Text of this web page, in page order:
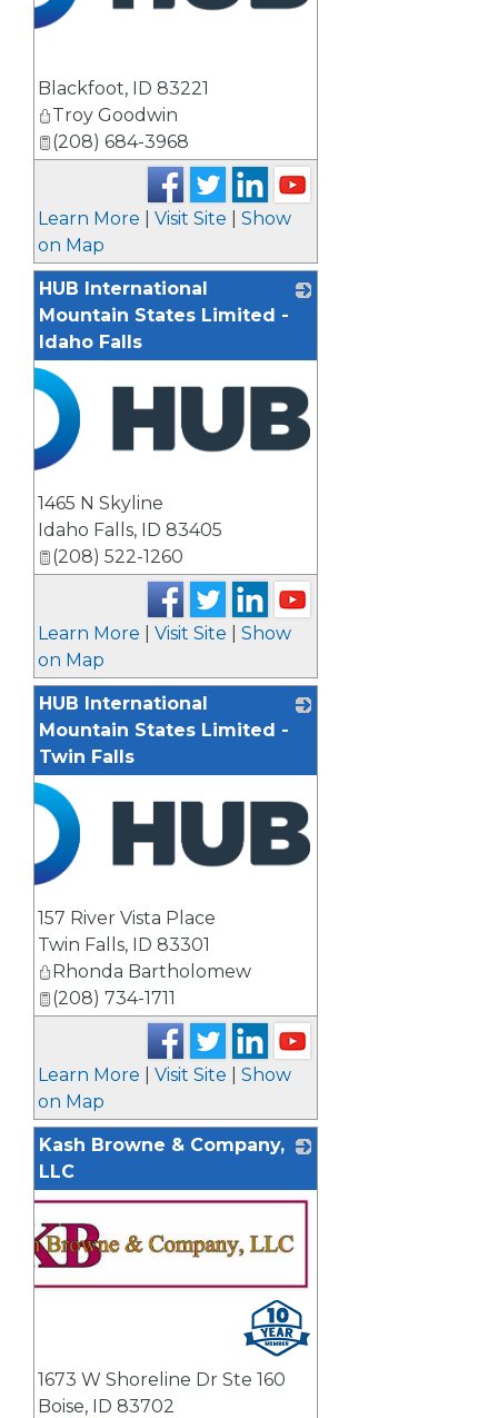
Blackfoot, ID 83221
Troy Goodwin
(208) 684-3968
Learn More Visit Site
Show
on Map
HUB International
Mountain States Limited -
Idaho Falls
1465 N Skyline
Idaho Falls, ID 83405
(208) 522-1260
Learn More Visit Site
Show
on Map
HUB International
Mountain States Limited -
Twin Falls
157 River Vista Place
Twin Falls, ID 83301
Rhonda Bartholomew
(208) 734-1711
Learn More Visit Site
Show
on Map
Kash Browne & Company,
LLC
1673 W Shoreline Dr Ste 160
Boise, ID 83702